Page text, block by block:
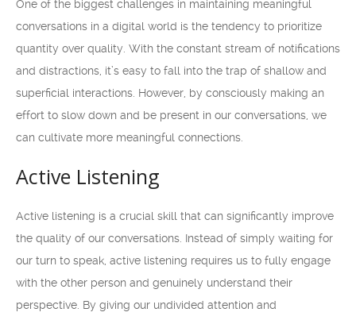
One of the biggest challenges in maintaining meaningful
conversations in a digital world is the tendency to prioritize
quantity over quality. With the constant stream of notifications
and distractions, it’s easy to fall into the trap of shallow and
superficial interactions. However, by consciously making an
effort to slow down and be present in our conversations, we
can cultivate more meaningful connections.
Active Listening
Active listening is a crucial skill that can significantly improve
the quality of our conversations. Instead of simply waiting for
our turn to speak, active listening requires us to fully engage
with the other person and genuinely understand their
perspective. By giving our undivided attention and